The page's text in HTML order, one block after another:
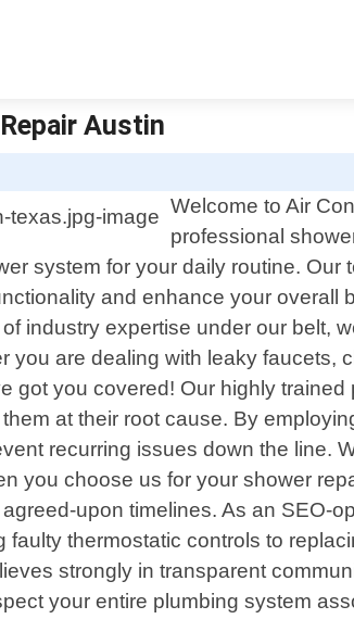
Austin
Welcome to Air
professional
system for your daily routine.
and enhance your overall
industry expertise under our belt,
are dealing with leaky faucets,
you covered! Our highly
at their root cause. By
recurring issues down the line.
you choose us for your shower
upon timelines. As an SEO-
thermostatic controls to
strongly in transparent
your entire plumbing system